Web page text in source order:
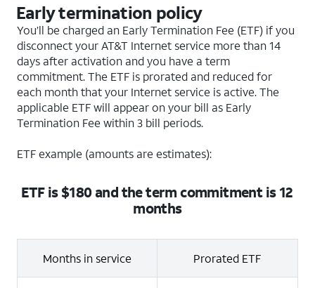
Early termination policy
You’ll be charged an Early Termination Fee (ETF) if you
disconnect your AT&T Internet service more than 14
days after activation and you have a term
commitment. The ETF is prorated and reduced for
each month that your Internet service is active. The
applicable ETF will appear on your bill as Early
Termination Fee within 3 bill periods.
ETF example (amounts are estimates):
ETF is $180 and the term commitment is 12
months
Months in service Prorated ETF